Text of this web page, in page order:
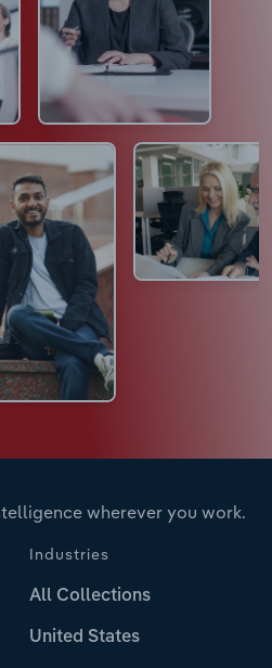
wherever you work.
Industries
All Collections
United States